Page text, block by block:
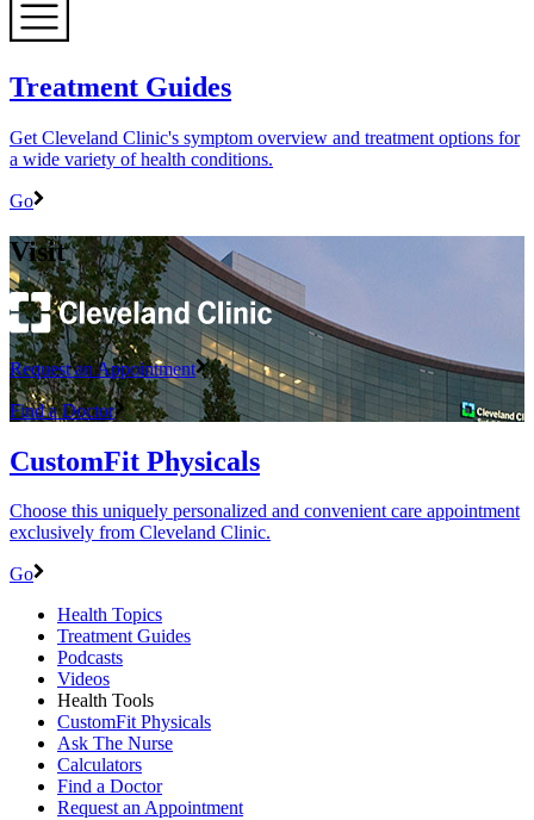
Treatment Guides
Get Cleveland Clinic's symptom overview and treatment options for
a wide variety of health conditions.
Go
Visit
Request an Appointment
Find a Doctor
CustomFit Physicals
Choose this uniquely personalized and convenient care appointment
exclusively from Cleveland Clinic.
Go
Health Topics
Treatment Guides
Podcasts
Videos
Health Tools
CustomFit Physicals
Ask The Nurse
Calculators
Find a Doctor
Request an Appointment